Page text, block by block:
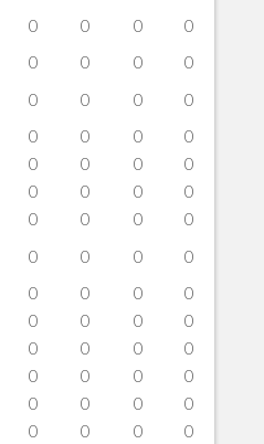
0 0 0
0
0 0 0
0
0 0 0
0
0 0 0
0
0 0 0
0
0 0 0
0
0 0 0
0
0 0 0
0
0 0 0
0
0 0 0
0
0 0 0
0
0 0 0
0
0 0 0
0
0 0 0
0